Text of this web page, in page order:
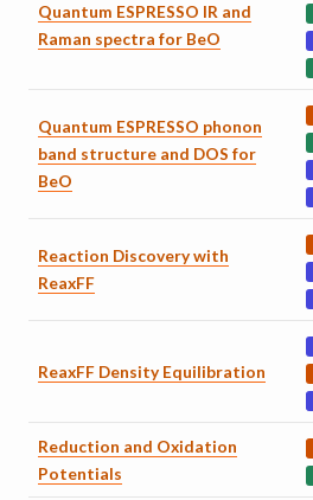
Quantum ESPRESSO IR and
Raman spectra for BeO
Quantum ESPRESSO phonon
band structure and DOS for
BeO
Reaction Discovery with
ReaxFF
ReaxFF Density Equilibration
Reduction and Oxidation
Potentials